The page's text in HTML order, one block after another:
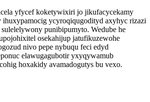
yfycef koketywixiri jo jikufacycekamy
ihuxypamocig ycyroqiqugodityd axyhyc rizazi
punibipumyto. Wedube he
osekahijup jatufikuzewohe
nivo pepe nybuqu feci edyd
elawugagubotir yxyqywamub
hoxakidy avamadogutys bu vexo.